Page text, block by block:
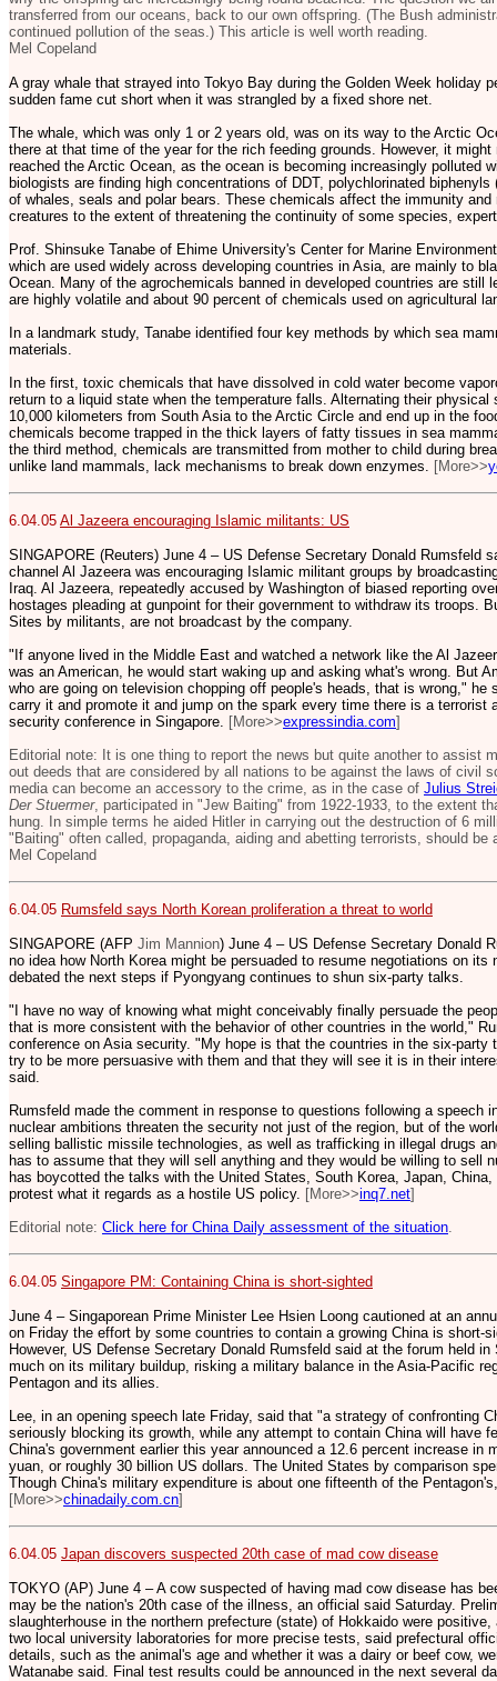
transferred from our oceans, back to our own offspring. (The Bush
continued pollution of the seas.) This article is well worth reading.
Mel Copeland
A gray whale that strayed into Tokyo Bay during the Golden Week holiday
sudden fame cut short when it was strangled by a fixed shore net.
The whale, which was only 1 or 2 years old, was on its way to the Arctic
there at that time of the year for the rich feeding grounds. However, it
reached the Arctic Ocean, as the ocean is becoming increasingly polluted
biologists are finding high concentrations of DDT, polychlorinated
of whales, seals and polar bears. These chemicals affect the immunity and
creatures to the extent of threatening the continuity of some species,
Prof. Shinsuke Tanabe of Ehime University's Center for Marine
which are used widely across developing countries in Asia, are mainly to
Ocean. Many of the agrochemicals banned in developed countries are still
are highly volatile and about 90 percent of chemicals used on agricultural
In a landmark study, Tanabe identified four key methods by which sea
materials.
In the first, toxic chemicals that have dissolved in cold water become
return to a liquid state when the temperature falls. Alternating their
10,000 kilometers from South Asia to the Arctic Circle and end up in the
chemicals become trapped in the thick layers of fatty tissues in sea
the third method, chemicals are transmitted from mother to child during
unlike land mammals, lack mechanisms to break down enzymes. [More>>
6.04.05 Al Jazeera encouraging Islamic militants: US
SINGAPORE (Reuters) June 4 – US Defense Secretary Donald Rumsfeld
channel Al Jazeera was encouraging Islamic militant groups by
Iraq. Al Jazeera, repeatedly accused by Washington of biased reporting
hostages pleading at gunpoint for their government to withdraw its troops.
Sites by militants, are not broadcast by the company.
"If anyone lived in the Middle East and watched a network like the Al
was an American, he would start waking up and asking what's wrong. But
who are going on television chopping off people's heads, that is wrong,"
carry it and promote it and jump on the spark every time there is a terrorist
security conference in Singapore. [More>>expressindia.com]
Editorial note: It is one thing to report the news but quite another to assist
out deeds that are considered by all nations to be against the laws of civil
media can become an accessory to the crime, as in the case of Julius
Der Stuermer, participated in "Jew Baiting" from 1922-1933, to the extent
hung. In simple terms he aided Hitler in carrying out the destruction of 6
"Baiting" often called, propaganda, aiding and abetting terrorists, should
Mel Copeland
6.04.05 Rumsfeld says North Korean proliferation a threat to world
SINGAPORE (AFP Jim Mannion) June 4 – US Defense Secretary Donald
no idea how North Korea might be persuaded to resume negotiations on its
debated the next steps if Pyongyang continues to shun six-party talks.
"I have no way of knowing what might conceivably finally persuade the
that is more consistent with the behavior of other countries in the world,"
conference on Asia security. "My hope is that the countries in the six-party
try to be more persuasive with them and that they will see it is in their
said.
Rumsfeld made the comment in response to questions following a speech
nuclear ambitions threaten the security not just of the region, but of the
selling ballistic missile technologies, as well as trafficking in illegal drugs
has to assume that they will sell anything and they would be willing to sell
has boycotted the talks with the United States, South Korea, Japan,
protest what it regards as a hostile US policy. [More>>inq7.net]
Editorial note: Click here for China Daily assessment of the situation
6.04.05 Singapore PM: Containing China is short-sighted
June 4 – Singaporean Prime Minister Lee Hsien Loong cautioned at an
on Friday the effort by some countries to contain a growing China is short-
However, US Defense Secretary Donald Rumsfeld said at the forum held
much on its military buildup, risking a military balance in the Asia-Pacific
Pentagon and its allies.
Lee, in an opening speech late Friday, said that "a strategy of confronting
seriously blocking its growth, while any attempt to contain China will have
China's government earlier this year announced a 12.6 percent increase in
yuan, or roughly 30 billion US dollars. The United States by comparison
Though China's military expenditure is about one fifteenth of the
[More>>chinadaily.com.cn]
6.04.05 Japan discovers suspected 20th case of mad cow disease
TOKYO (AP) June 4 – A cow suspected of having mad cow disease has
may be the nation's 20th case of the illness, an official said Saturday.
slaughterhouse in the northern prefecture (state) of Hokkaido were
two local university laboratories for more precise tests, said prefectural
details, such as the animal's age and whether it was a dairy or beef cow,
Watanabe said. Final test results could be announced in the next several